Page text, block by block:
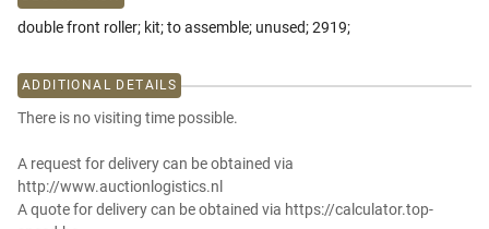
double front roller; kit; to assemble; unused; 2919;
ADDITIONAL DETAILS
There is no visiting time possible.
A request for delivery can be obtained via
http://www.auctionlogistics.nl
A quote for delivery can be obtained via https://calculator.top-